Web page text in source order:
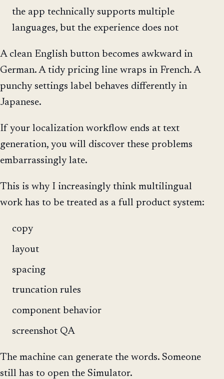
the app technically supports multiple
languages, but the experience does not
A clean English button becomes awkward in
German. A tidy pricing line wraps in French. A
punchy settings label behaves differently in
Japanese.
If your localization workflow ends at text
generation, you will discover these problems
embarrassingly late.
This is why I increasingly think multilingual
work has to be treated as a full product system:
copy
layout
spacing
truncation rules
component behavior
screenshot QA
The machine can generate the words. Someone
still has to open the Simulator.